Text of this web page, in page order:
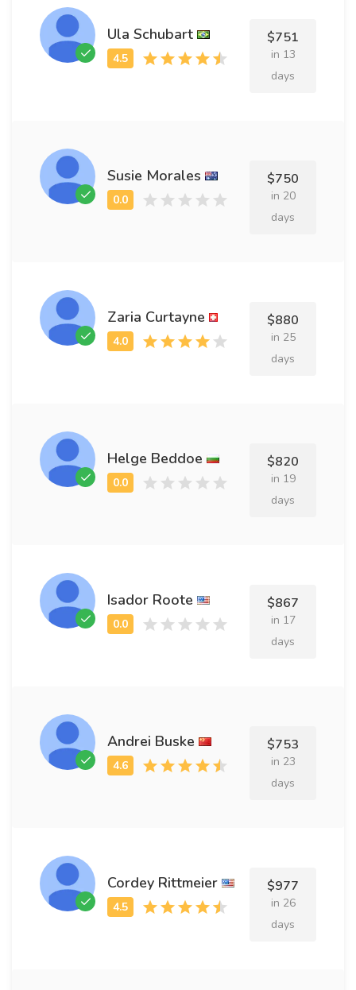
Ula Schubart $751
in 13
days
Susie Morales $750
in 20
days
Zaria Curtayne $880
in 25
days
Helge Beddoe $820
in 19
days
Isador Roote $867
in 17
days
Andrei Buske $753
in 23
days
Cordey Rittmeier $977
in 26
days